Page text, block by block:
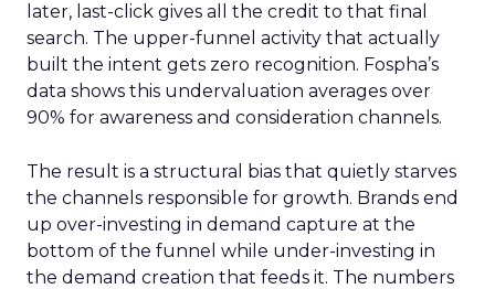
later, last-click gives all the credit to that final
search. The upper-funnel activity that actually
built the intent gets zero recognition. Fospha’s
data shows this undervaluation averages over
90% for awareness and consideration channels.
The result is a structural bias that quietly starves
the channels responsible for growth. Brands end
up over-investing in demand capture at the
bottom of the funnel while under-investing in
the demand creation that feeds it. The numbers